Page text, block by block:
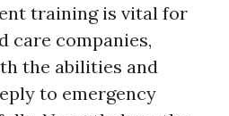
training is vital for
care companies,
the abilities and
to emergency